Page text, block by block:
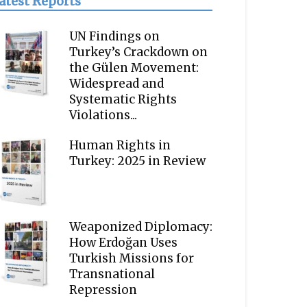
UN Findings on
Turkey’s Crackdown on
the Gülen Movement:
Widespread and
Systematic Rights
Violations...
Human Rights in
Turkey: 2025 in Review
Weaponized Diplomacy:
How Erdoğan Uses
Turkish Missions for
Transnational
Repression